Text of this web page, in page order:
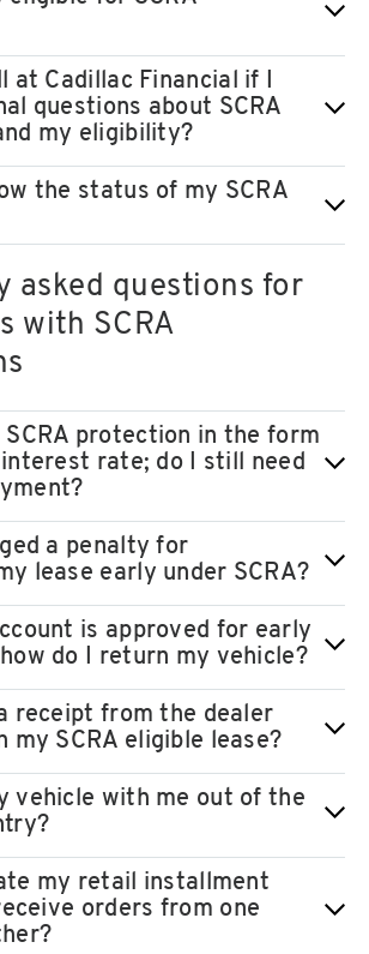
at Cadillac Financial if I
questions about SCRA
my eligibility?
the status of my SCRA
asked questions for
with SCRA
SCRA protection in the form
rate; do I still need
a penalty for
lease early under SCRA?
is approved for early
do I return my vehicle?
receipt from the dealer
my SCRA eligible lease?
vehicle with me out of the
my retail installment
orders from one